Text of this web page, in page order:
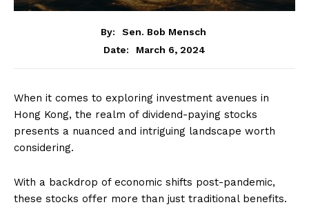
By:
Sen. Bob Mensch
Date:
March 6, 2024
When it comes to exploring investment avenues in
Hong Kong, the realm of dividend-paying stocks
presents a nuanced and intriguing landscape worth
considering.
With a backdrop of economic shifts post-pandemic,
these stocks offer more than just traditional benefits.